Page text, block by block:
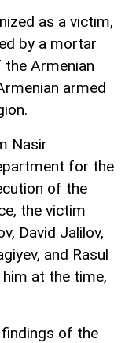
as a victim,
by a mortar
Armenian
armed
Nasir
for the
of the
the victim
David Jalilov,
and Rasul
at the time,
of the